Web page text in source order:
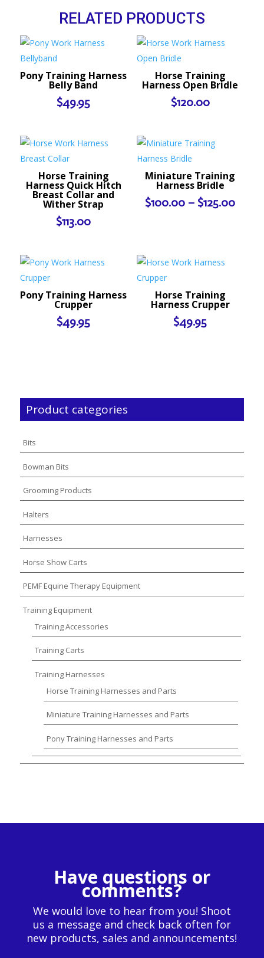
RELATED PRODUCTS
Pony Training Harness
Belly Band
$49.95
Horse Training
Harness Open Bridle
$120.00
Horse Training
Harness Quick Hitch
Breast Collar and
Wither Strap
$113.00
Miniature Training
Harness Bridle
$100.00 – $125.00Price
Pony Training Harness
Crupper
$49.95
Horse Training
Harness Crupper
$49.95
Product categories
Bits
Bowman Bits
Grooming Products
Halters
Harnesses
Horse Show Carts
PEMF Equine Therapy Equipment
Training Equipment
Training Accessories
Training Carts
Training Harnesses
Horse Training Harnesses and Parts
Miniature Training Harnesses and Parts
Pony Training Harnesses and Parts
Have questions or
comments?
We would love to hear from you! Shoot
us a message and check back often for
new products, sales and announcements!